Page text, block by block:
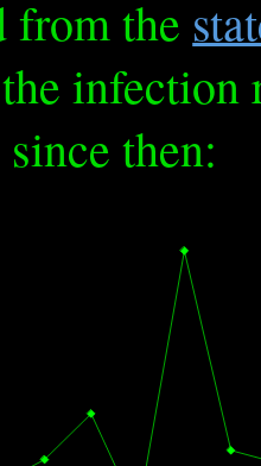
from the
infection
then: